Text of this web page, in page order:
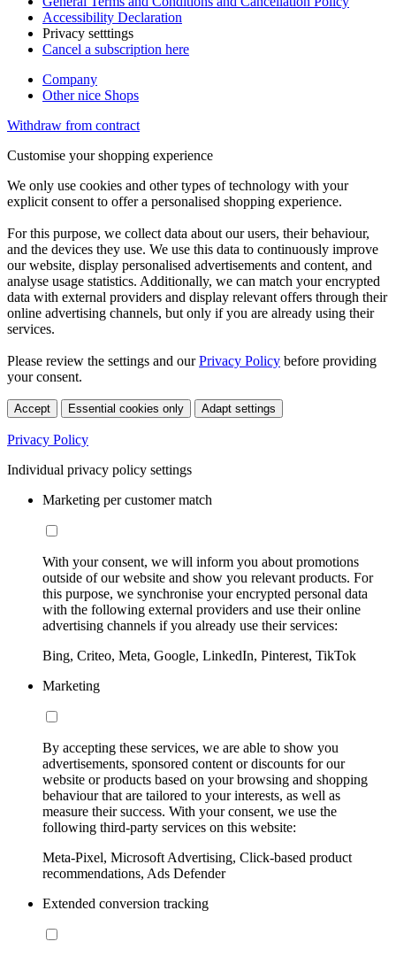
Accessibility Declaration
Privacy setttings
Cancel a subscription here
Company
Other nice Shops
Withdraw from contract
Customise your shopping experience
We only use cookies and other types of technology with your
explicit consent to offer a personalised shopping experience.
For this purpose, we collect data about our users, their behaviour,
and the devices they use. We use this data to continuously improve
our website, display personalised advertisements and content, and
analyse usage statistics. Additionally, we can match your encrypted
data with external providers and display relevant offers through their
online advertising channels, but only if you are already using their
services.
Please review the settings and ourPrivacy Policy before providing
your consent.
Accept Essential cookies only Adapt settings
Privacy Policy
Individual privacy policy settings
Marketing per customer match
With your consent, we will inform you about promotions
outside of our website and show you relevant products. For
this purpose, we synchronise your encrypted personal data
with the following external providers and use their online
advertising channels if you already use their services:
Bing, Criteo, Meta, Google, LinkedIn, Pinterest, TikTok
Marketing
By accepting these services, we are able to show you
advertisements, sponsored content or discounts for our
website or products based on your browsing and shopping
behaviour that are tailored to your interests, as well as
measure their success. With your consent, we use the
following third-party services on this website:
Meta-Pixel, Microsoft Advertising, Click-based product
recommendations, Ads Defender
Extended conversion tracking